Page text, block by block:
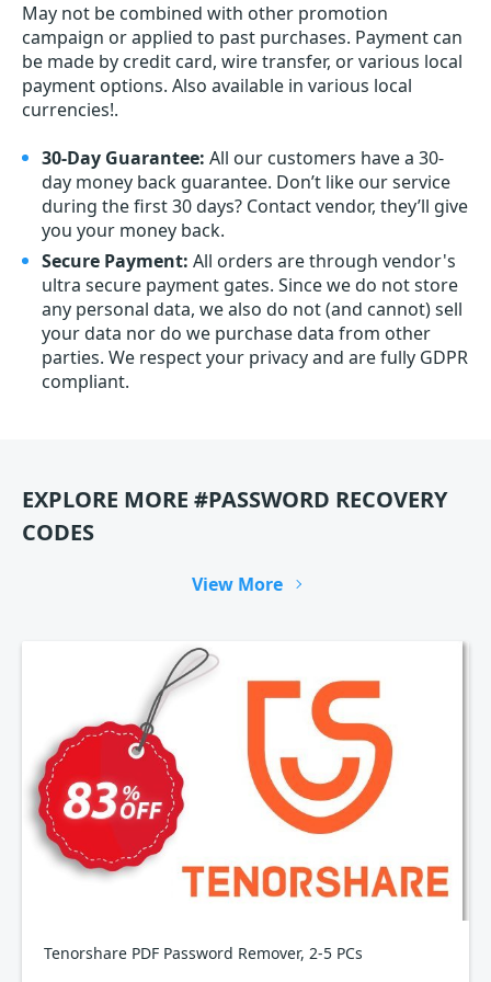
May not be combined with other promotion
campaign or applied to past purchases. Payment can
be made by credit card, wire transfer, or various local
payment options. Also available in various local
currencies!.
30-Day Guarantee: All our customers have a 30-
day money back guarantee. Don’t like our service
during the first 30 days? Contact vendor, they’ll give
you your money back.
Secure Payment: All orders are through vendor's
ultra secure payment gates. Since we do not store
any personal data, we also do not (and cannot) sell
your data nor do we purchase data from other
parties. We respect your privacy and are fully GDPR
compliant.
EXPLORE MORE #PASSWORD RECOVERY
CODES
View More
Tenorshare PDF Password Remover, 2-5 PCs